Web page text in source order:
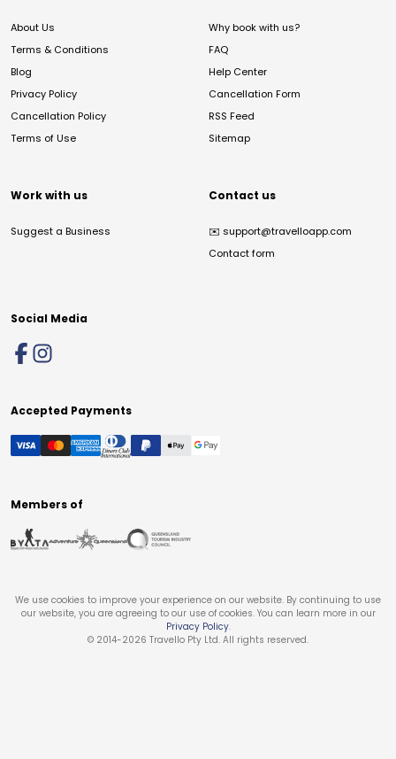
About Us
Terms & Conditions
Blog
Privacy Policy
Cancellation Policy
Terms of Use
Why book with us?
FAQ
Help Center
Cancellation Form
RSS Feed
Sitemap
Work with us
Suggest a Business
Contact us
✉️ support@travelloapp.com
Contact form
Social Media
Accepted Payments
Members of
We use cookies to improve your experience on our website. By continuing to use
our website, you are agreeing to our use of cookies. You can learn more in our
Privacy Policy.
© 2014-2026 Travello Pty Ltd. All rights reserved.